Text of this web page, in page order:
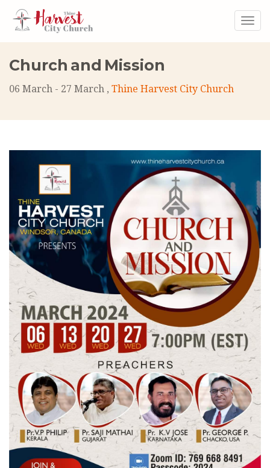
Church and Mission
06 March - 27 March , Thine Harvest City Church